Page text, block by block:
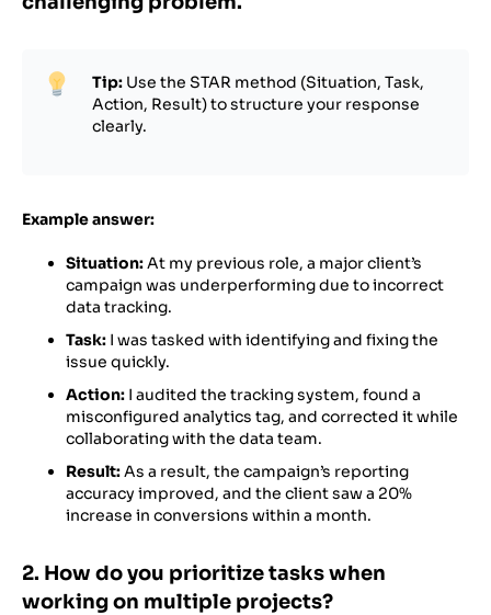
Tip: Use the STAR method (Situation, Task,
Action, Result) to structure your response
clearly.
Example answer:
Situation: At my previous role, a major client’s
campaign was underperforming due to incorrect
data tracking.
Task: I was tasked with identifying and fixing the
issue quickly.
Action: I audited the tracking system, found a
misconfigured analytics tag, and corrected it while
collaborating with the data team.
Result: As a result, the campaign’s reporting
accuracy improved, and the client saw a 20%
increase in conversions within a month.
2. How do you prioritize tasks when
working on multiple projects?